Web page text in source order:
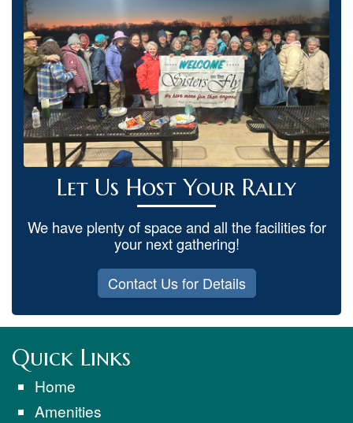
Let Us Host Your Rally
We have plenty of space and all the facilities for
your next gathering!
Contact Us for Details
Quick Links
Home
Amenities